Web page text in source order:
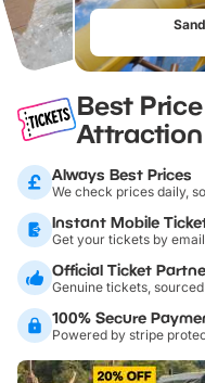
Best Price
Attraction
Always Best Prices
We check prices daily,
Instant Mobile
Get your tickets by
Official Ticket
Genuine tickets,
100% Secure
Powered by stripe